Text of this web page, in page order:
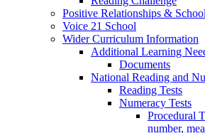
Positive Relationships &
Voice 21 School
Wider Curriculum Information
Additional Learning
Documents
National Reading and
Reading Tests
Numeracy Tests
Procedural
number,